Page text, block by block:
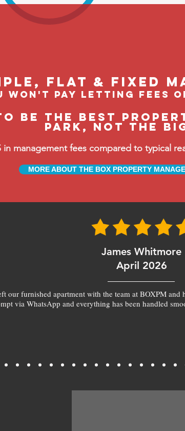
flat & fixed
won't pay letting fees
be the BEST
Park, not the
in management fees compared to typical
MORE ABOUT THE BOX PROPERTY
James Whitmore
April 2026
our furnished apartment with the team at BOXPM
via WhatsApp and everything has been handled